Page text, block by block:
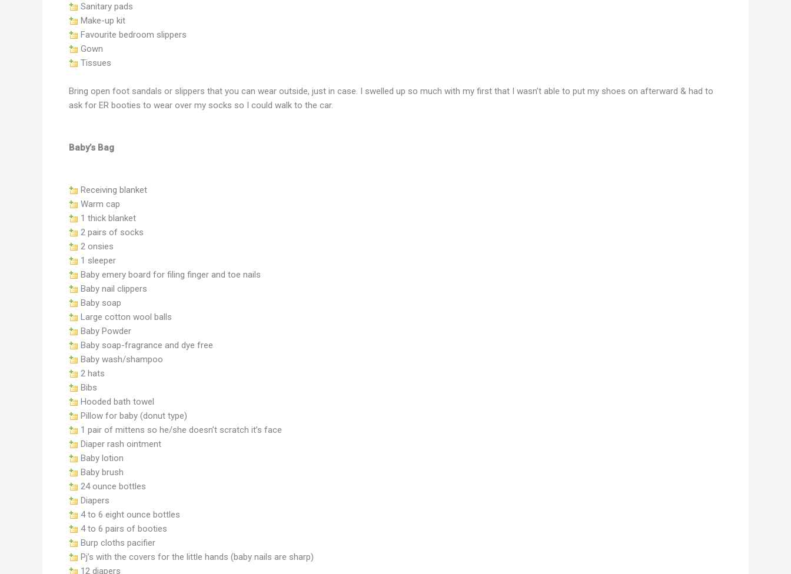
Sanitary pads
Make-up kit
Favourite bedroom slippers
Gown
Tissues
Bring open foot sandals or slippers that you can wear outside, just in case. I swelled up so much with my first that I wasn’t able to put my shoes on afterward & had to
ask for ER booties to wear over my socks so I could walk to the car.
Baby’s Bag
Receiving blanket
Warm cap
1 thick blanket
2 pairs of socks
2 onsies
1 sleeper
Baby emery board for filing finger and toe nails
Baby nail clippers
Baby soap
Large cotton wool balls
Baby Powder
Baby soap-fragrance and dye free
Baby wash/shampoo
2 hats
Bibs
Hooded bath towel
Pillow for baby (donut type)
1 pair of mittens so he/she doesn’t scratch it’s face
Diaper rash ointment
Baby lotion
Baby brush
24 ounce bottles
Diapers
4 to 6 eight ounce bottles
4 to 6 pairs of booties
Burp cloths pacifier
Pj’s with the covers for the little hands (baby nails are sharp)
12 diapers